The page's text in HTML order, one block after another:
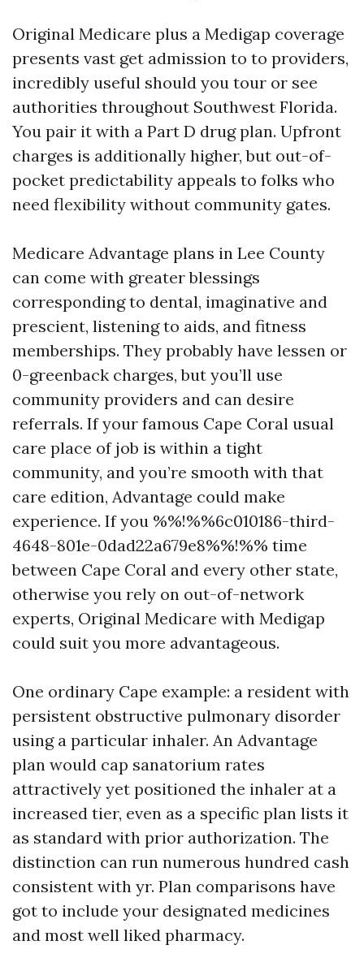
Original Medicare plus a Medigap coverage
presents vast get admission to to providers,
incredibly useful should you tour or see
authorities throughout Southwest Florida.
You pair it with a Part D drug plan. Upfront
charges is additionally higher, but out-of-
pocket predictability appeals to folks who
need flexibility without community gates.
Medicare Advantage plans in Lee County
can come with greater blessings
corresponding to dental, imaginative and
prescient, listening to aids, and fitness
memberships. They probably have lessen or
0-greenback charges, but you’ll use
community providers and can desire
referrals. If your famous Cape Coral usual
care place of job is within a tight
community, and you’re smooth with that
care edition, Advantage could make
experience. If you %%!%%6c010186-third-
4648-801e-0dad22a679e8%%!%% time
between Cape Coral and every other state,
otherwise you rely on out-of-network
experts, Original Medicare with Medigap
could suit you more advantageous.
One ordinary Cape example: a resident with
persistent obstructive pulmonary disorder
using a particular inhaler. An Advantage
plan would cap sanatorium rates
attractively yet positioned the inhaler at a
increased tier, even as a specific plan lists it
as standard with prior authorization. The
distinction can run numerous hundred cash
consistent with yr. Plan comparisons have
got to include your designated medicines
and most well liked pharmacy.